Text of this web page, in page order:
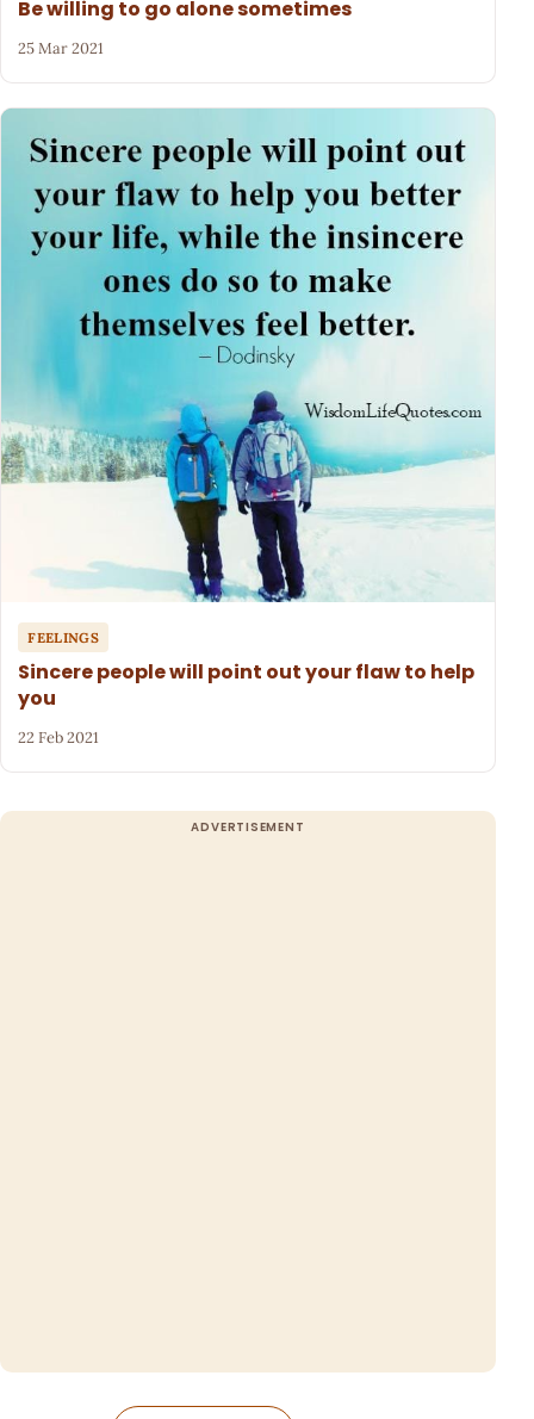
Be willing to go alone sometimes
25 Mar 2021
FEELINGS
Sincere people will point out your flaw to help
you
22 Feb 2021